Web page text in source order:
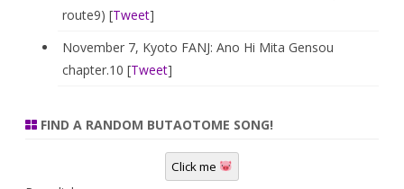
route9) [Tweet]
November 7, Kyoto FANJ: Ano Hi Mita Gensou
chapter.10 [Tweet]
FIND A RANDOM BUTAOTOME SONG!
Click me